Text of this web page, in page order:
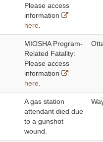
Please access
information
here
MIOSHA Program-
Related Fatality:
Please access
information
here
A gas station
attendant died due
to a gunshot
wound.